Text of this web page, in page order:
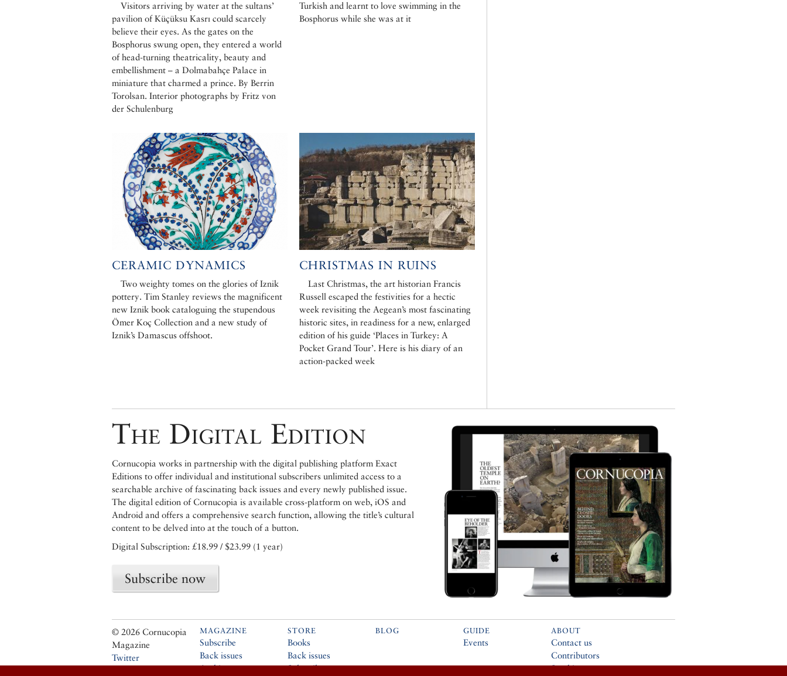
Visitors arriving by water at the sultans’
pavilion of Küçüksu Kasrı could scarcely
believe their eyes. As the gates on the
Bosphorus swung open, they entered a world
of head-turning theatricality, beauty and
embellishment – a Dolmabahçe Palace in
miniature that charmed a prince. By Berrin
Torolsan. Interior photographs by Fritz von
der Schulenburg
Turkish and learnt to love swimming in the
Bosphorus while she was at it
CERAMIC DYNAMICS
Two weighty tomes on the glories of Iznik
pottery. Tim Stanley reviews the magnificent
new Iznik book cataloguing the stupendous
Ömer Koç Collection and a new study of
Iznik’s Damascus offshoot.
CHRISTMAS IN RUINS
Last Christmas, the art historian Francis
Russell escaped the festivities for a hectic
week revisiting the Aegean’s most fascinating
historic sites, in readiness for a new, enlarged
edition of his guide ‘Places in Turkey: A
Pocket Grand Tour’. Here is his diary of an
action-packed week
The Digital Edition
Cornucopia works in partnership with the digital publishing platform Exact
Editions to offer individual and institutional subscribers unlimited access to a
searchable archive of fascinating back issues and every newly published issue.
The digital edition of Cornucopia is available cross-platform on web, iOS and
Android and offers a comprehensive search function, allowing the title’s cultural
content to be delved into at the touch of a button.
Digital Subscription: £18.99 / $23.99 (1 year)
Subscribe now
© 2026 Cornucopia
Magazine
Twitter
MAGAZINE
Subscribe
Back issues
Archive
STORE
Books
Back issues
Subscribe
BLOG GUIDE
Events
ABOUT
Contact us
Contributors
Stockists